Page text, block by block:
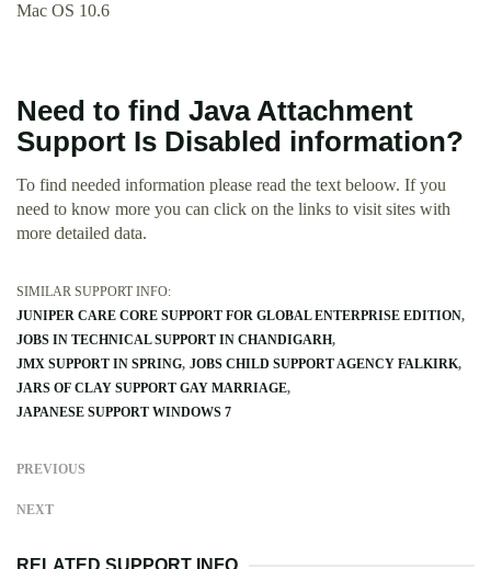
Mac OS 10.6
Need to find Java Attachment
Support Is Disabled information?
To find needed information please read the text beloow. If you
need to know more you can click on the links to visit sites with
more detailed data.
SIMILAR SUPPORT INFO:
JUNIPER CARE CORE SUPPORT FOR GLOBAL ENTERPRISE EDITION
JOBS IN TECHNICAL SUPPORT IN CHANDIGARH
JMX SUPPORT IN SPRING JOBS CHILD SUPPORT AGENCY FALKIRK
JARS OF CLAY SUPPORT GAY MARRIAGE
JAPANESE SUPPORT WINDOWS 7
PREVIOUS
NEXT